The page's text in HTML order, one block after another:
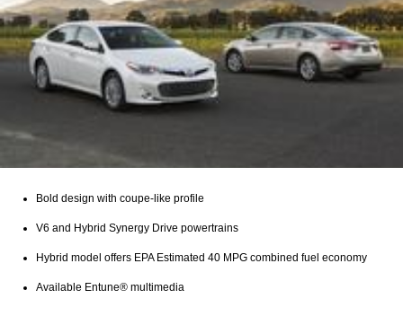
Bold design with coupe-like profile
V6 and Hybrid Synergy Drive powertrains
Hybrid model offers EPA Estimated 40 MPG combined fuel economy
Available Entune® multimedia